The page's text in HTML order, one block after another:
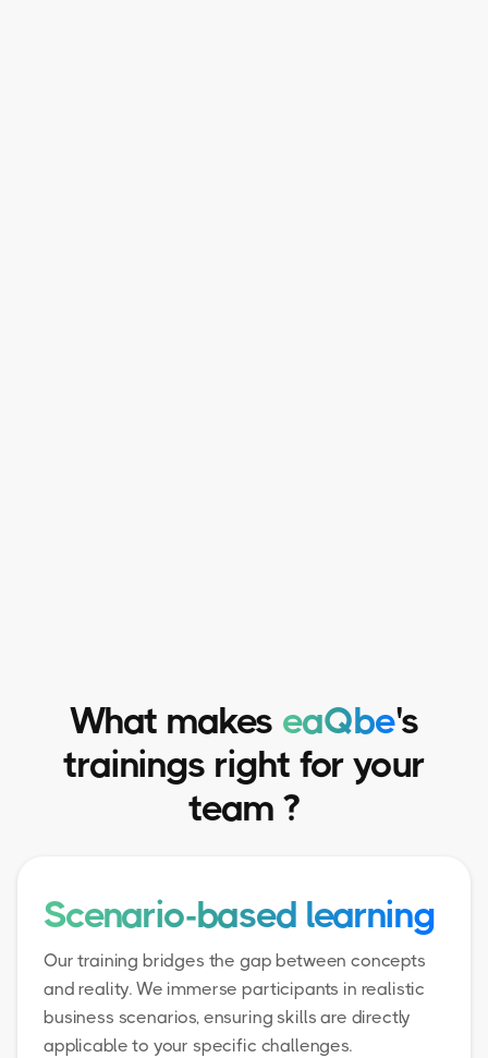
What makes eaQbe's
trainings right for your
team ?
Scenario-based learning
Our training bridges the gap between concepts
and reality. We immerse participants in realistic
business scenarios, ensuring skills are directly
applicable to your specific challenges.